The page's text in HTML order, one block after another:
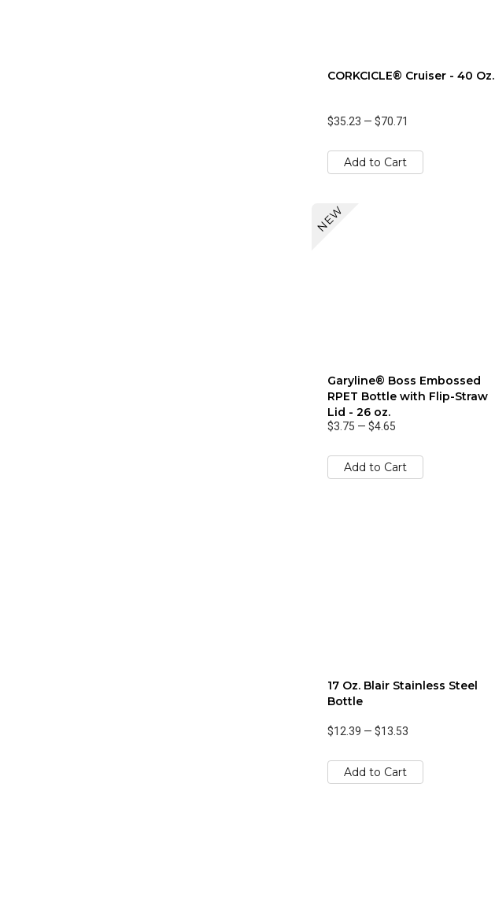
CORKCICLE® Cruiser - 40 Oz.
$35.23 — $70.71
Add to Cart
NEW
Garyline® Boss Embossed
RPET Bottle with Flip-Straw
Lid - 26 oz.
$3.75 — $4.65
Add to Cart
17 Oz. Blair Stainless Steel
Bottle
$12.39 — $13.53
Add to Cart